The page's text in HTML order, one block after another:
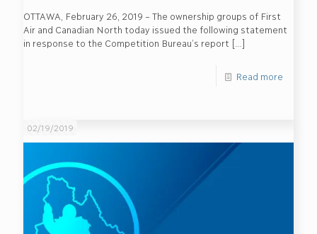
OTTAWA, February 26, 2019 – The ownership groups of First
Air and Canadian North today issued the following statement
in response to the Competition Bureau’s report […]
Read more
02/19/2019